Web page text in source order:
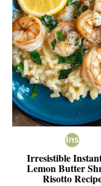
Irresistible
Lemon Butter
Risotto